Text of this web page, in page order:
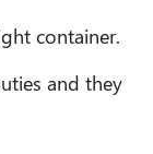
container.
and they